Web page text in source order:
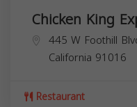
Chicken King
445 W Foothill
California 91016
Restaurant